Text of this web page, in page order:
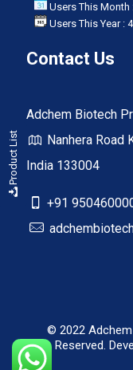
Product List
Users This Month
Users This Year :
Contact Us
Adchem Biotech
Nanhera Road
India 133004
+91
© 2022
Reserved.